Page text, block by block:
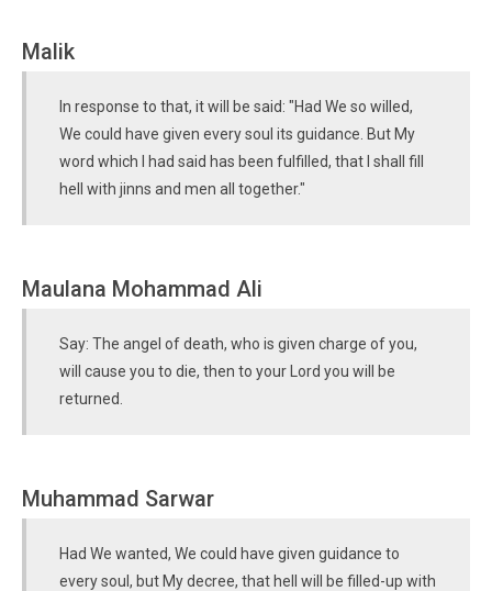
Malik
In response to that, it will be said: "Had We so willed,
We could have given every soul its guidance. But My
word which I had said has been fulfilled, that I shall fill
hell with jinns and men all together."
Maulana Mohammad Ali
Say: The angel of death, who is given charge of you,
will cause you to die, then to your Lord you will be
returned.
Muhammad Sarwar
Had We wanted, We could have given guidance to
every soul, but My decree, that hell will be filled-up with